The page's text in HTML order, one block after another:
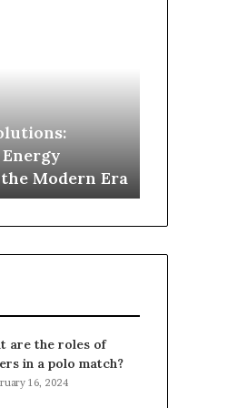
Modern Era
are the roles of
in a polo match?
16, 2024